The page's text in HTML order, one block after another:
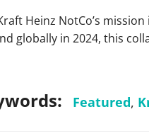
Heinz NotCo’s
globally in 2024, this
Featured,